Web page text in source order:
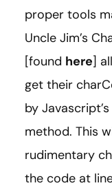
proper tools
Uncle Jim’s
[found here]
get their
by
method. This
rudimentary
the code at